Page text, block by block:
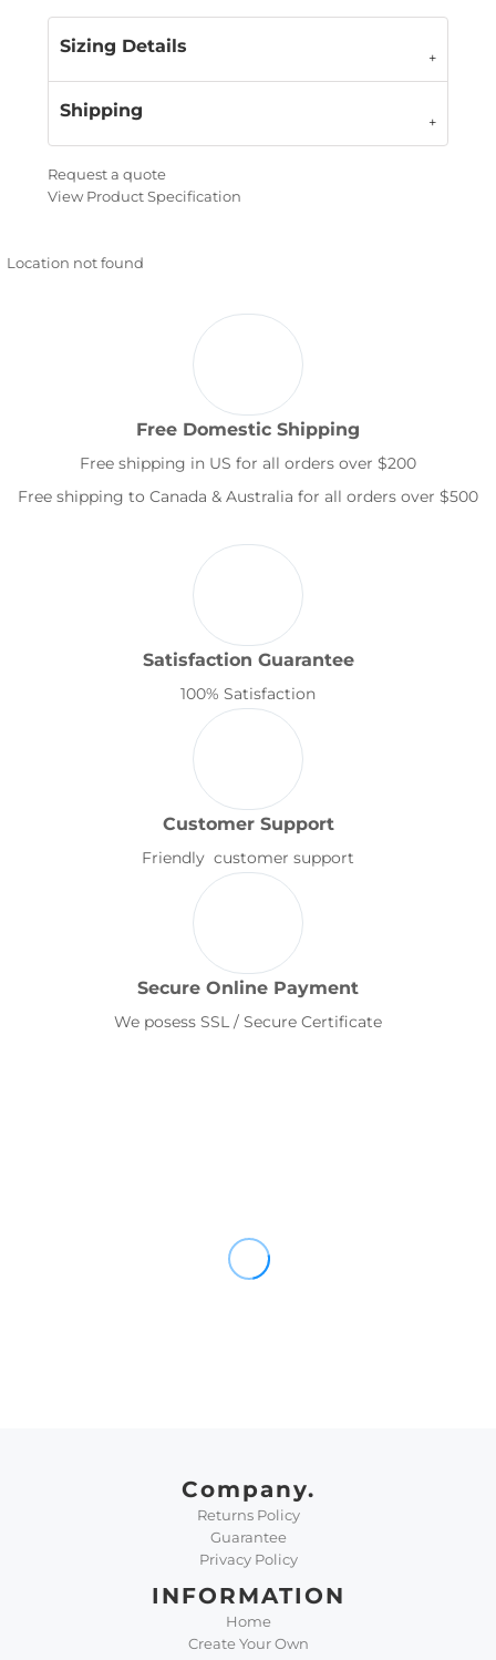
Sizing Details
Shipping
Request a quote
View Product Specification
Location not found
Free Domestic Shipping
Free shipping in US for all orders over $200
Free shipping to Canada & Australia for all orders over $500
Satisfaction Guarantee
100% Satisfaction
Customer Support
Friendly customer support
Secure Online Payment
We posess SSL / Secure Certificate
Company.
Returns Policy
Guarantee
Privacy Policy
INFORMATION
Home
Create Your Own